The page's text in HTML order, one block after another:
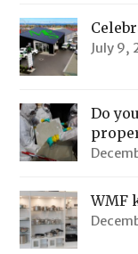
July 9,
Do
WMF